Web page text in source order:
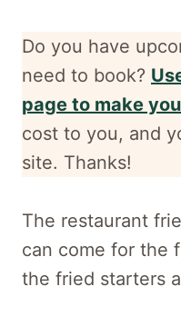
Do you have
need to book?
page to make
cost to you, and
site. Thanks!
The restaurant
can come for the
the fried starters